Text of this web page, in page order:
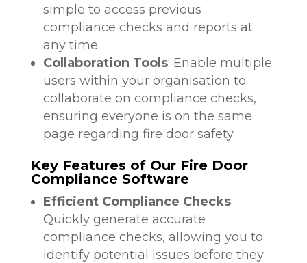
simple to access previous
compliance checks and reports at
any time.
Collaboration Tools: Enable multiple
users within your organisation to
collaborate on compliance checks,
ensuring everyone is on the same
page regarding fire door safety.
Key Features of Our Fire Door
Compliance Software
Efficient Compliance Checks:
Quickly generate accurate
compliance checks, allowing you to
identify potential issues before they